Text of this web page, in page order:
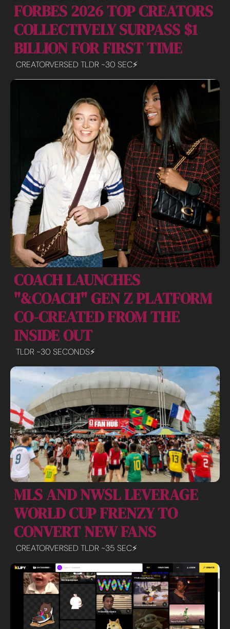
FORBES 2026 TOP CREATORS
COLLECTIVELY SURPASS $1
BILLION FOR FIRST TIME
CREATORVERSED TLDR ~30 SEC⚡️
COACH LAUNCHES
"&COACH" GEN Z PLATFORM
CO-CREATED FROM THE
INSIDE OUT
TLDR ~30 SECONDS⚡️
MLS AND NWSL LEVERAGE
WORLD CUP FRENZY TO
CONVERT NEW FANS
CREATORVERSED TLDR ~35 SEC⚡️